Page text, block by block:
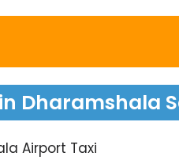
Dharamshala
Airport Taxi